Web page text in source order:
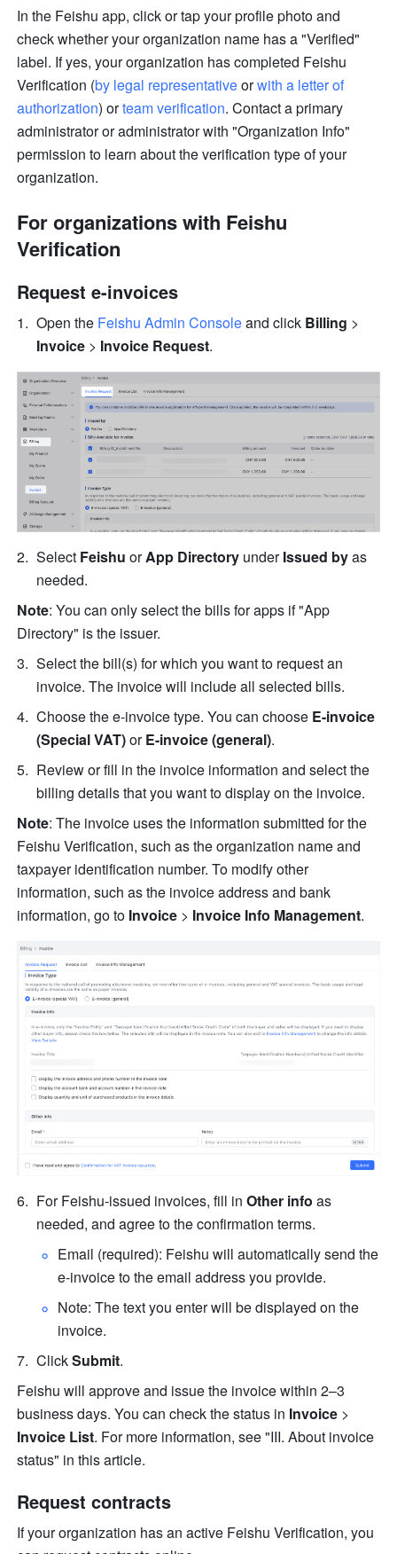
In the Feishu app, click or tap your profile photo and
check whether your organization name has a "Verified"
label. If yes, your organization has completed Feishu
Verification (by legal representative or with a letter of
authorization) or team verification. Contact a primary
administrator or administrator with "Organization Info"
permission to learn about the verification type of your
organization.
For organizations with Feishu
Verification
Request e-invoices
Open the Feishu Admin Console and click Billing
Invoice > Invoice Request.
Select Feishu or App Directory under Issued by as
needed.
Note: You can only select the bills for apps if "App
Directory" is the issuer.
Select the bill(s) for which you want to request an
invoice. The invoice will include all selected bills.
Choose the e-invoice type. You can choose E-invoice
(Special VAT) or E-invoice (general).
Review or fill in the invoice information and select the
billing details that you want to display on the invoice.
Note: The invoice uses the information submitted for the
Feishu Verification, such as the organization name and
taxpayer identification number. To modify other
information, such as the invoice address and bank
information, go to Invoice > Invoice Info Management.
For Feishu-issued invoices, fill in Other info as
needed, and agree to the confirmation terms.
Email (required): Feishu will automatically send the
e-invoice to the email address you provide.
Note: The text you enter will be displayed on the
invoice.
Click Submit.
Feishu will approve and issue the invoice within 2–3
business days. You can check the status in Invoice
Invoice List. For more information, see "III. About invoice
status" in this article.
Request contracts
If your organization has an active Feishu Verification, you